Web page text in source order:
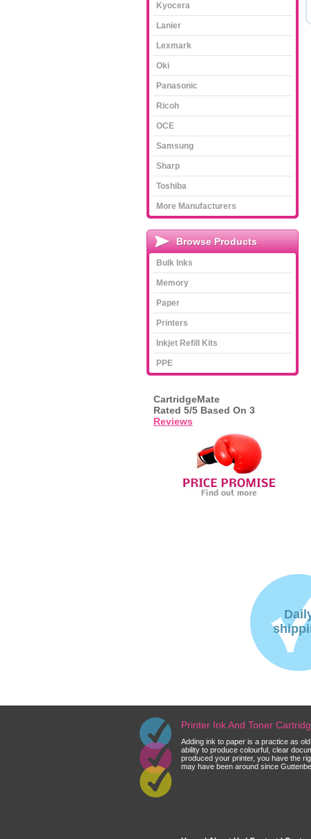
Kyocera
Lanier
Lexmark
Oki
Panasonic
Ricoh
OCE
Samsung
Sharp
Toshiba
More Manufacturers
Browse Products
Bulk Inks
Memory
Paper
Printers
Inkjet Refill Kits
PPE
CartridgeMate
Rated 5/5 Based On 3
Reviews
Printer Ink And Toner
Adding ink to paper is a practice as
ability to produce colourful, clear
produced your printer, you have the
may have been around since